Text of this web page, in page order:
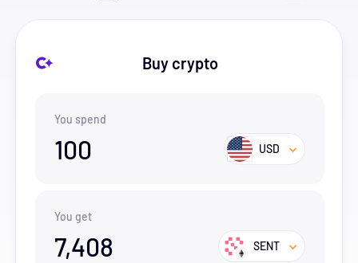
Buy crypto
You spend
100 USD
You get
7,408 SENT